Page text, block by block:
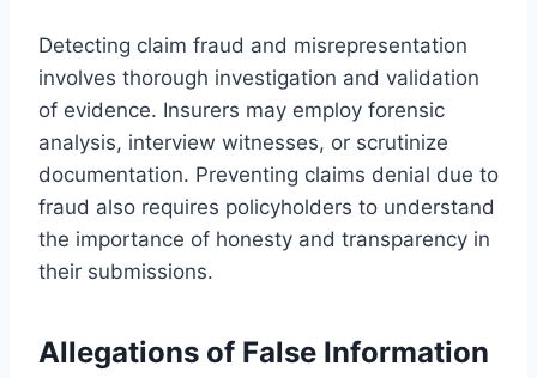
Detecting claim fraud and misrepresentation
involves thorough investigation and validation
of evidence. Insurers may employ forensic
analysis, interview witnesses, or scrutinize
documentation. Preventing claims denial due to
fraud also requires policyholders to understand
the importance of honesty and transparency in
their submissions.
Allegations of False Information